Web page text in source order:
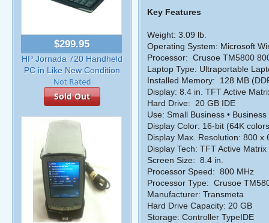
$299.95
HP Jornada 720 Handheld
PC in Like New Condition
Sold Out
Key Features
Weight: 3.09 lb.
Operating System: Microsoft
Processor: Crusoe TM5800
Laptop Type: Ultraportable
Installed Memory: 128 MB
Display: 8.4 in. TFT Active
Hard Drive: 20 GB IDE
Use: Small Business • Business
Display Color: 16-bit (64K
Display Max. Resolution: 800 x
Display Tech: TFT Active Matrix
Screen Size: 8.4 in.
Processor Speed: 800 MHz
Processor Type: Crusoe
Manufacturer: Transmeta
Hard Drive Capacity: 20 GB
Storage: Controller TypeIDE